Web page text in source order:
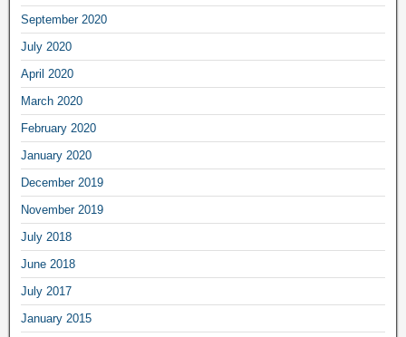
September2020
July 2020
April 2020
March 2020
February 2020
January 2020
December2019
November2019
July 2018
June 2018
July 2017
January 2015